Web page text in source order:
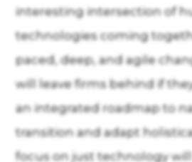
interesting intersection of
technologies coming
paced, deep, and agile
will leave firms behind if
an integrated roadmap to
transition and adapt
focus on just technology